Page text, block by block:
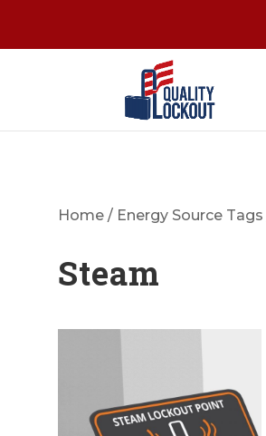
Home / Energy Source Tags
Steam